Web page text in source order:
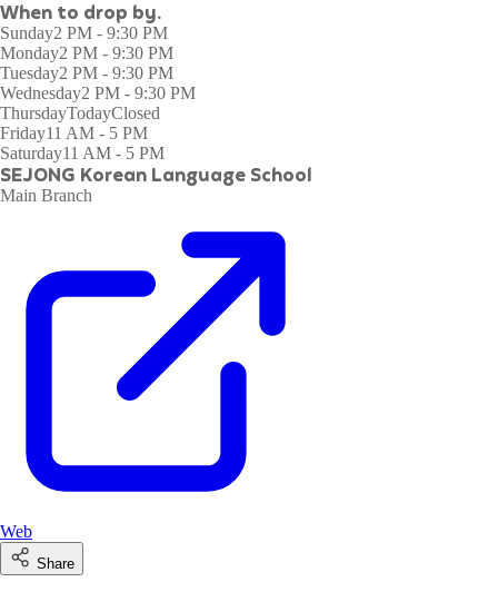
When to drop by.
Sunday2 PM - 9:30 PM
Monday2 PM - 9:30 PM
Tuesday2 PM - 9:30 PM
Wednesday2 PM - 9:30 PM
ThursdayTodayClosed
Friday11 AM - 5 PM
Saturday11 AM - 5 PM
SEJONG Korean Language School (Singapore)
Main Branch
Web
Share